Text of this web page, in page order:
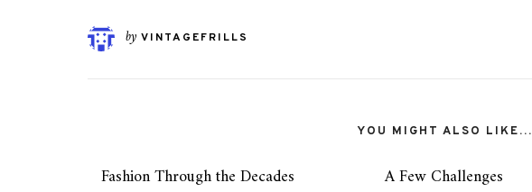
by VINTAGEFRILLS
YOU MIGHT ALSO LIKE...
Fashion Through the Decades
A Few Challenges